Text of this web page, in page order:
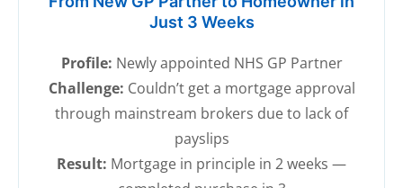
Just 3 Weeks
Profile: Newly appointed NHS GP Partner
Challenge: Couldn’t get a mortgage approval
through mainstream brokers due to lack of
payslips
Result: Mortgage in principle in 2 weeks —